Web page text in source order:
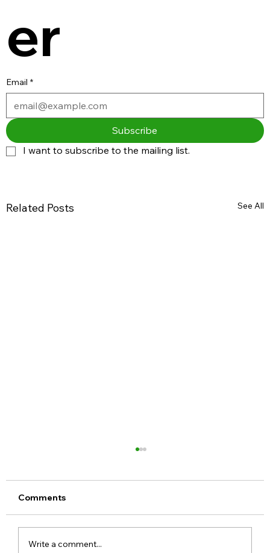
er
Email *
Subscribe
I want to subscribe to the mailing list.
Related Posts See All
Comments
Write a comment...